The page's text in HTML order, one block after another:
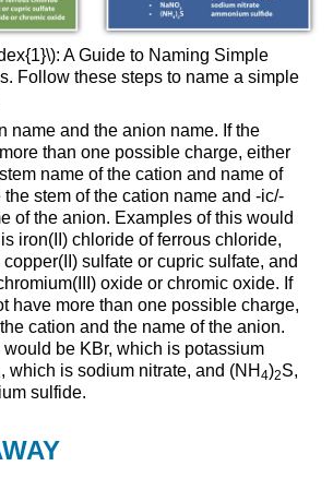
A Guide to Naming Simple
Follow these steps to name a simple
name and the anion name. If the
than one possible charge, either
name of the cation and name of
stem of the cation name and -ic/-
of the anion. Examples of this would
iron(II) chloride of ferrous chloride,
sulfate or cupric sulfate, and
oxide or chromic oxide. If
have more than one possible charge,
cation and the name of the anion.
would be KBr, which is potassium
, which is sodium nitrate, and (NH 4)2S,
sulfide.